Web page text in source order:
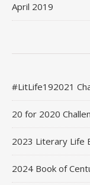
April 2019
#LitLife192021
20 for 2020
2023 Literary Life
2024 Book of